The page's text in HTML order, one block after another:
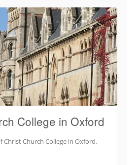
College in Oxford
Christ Church College in Oxford,